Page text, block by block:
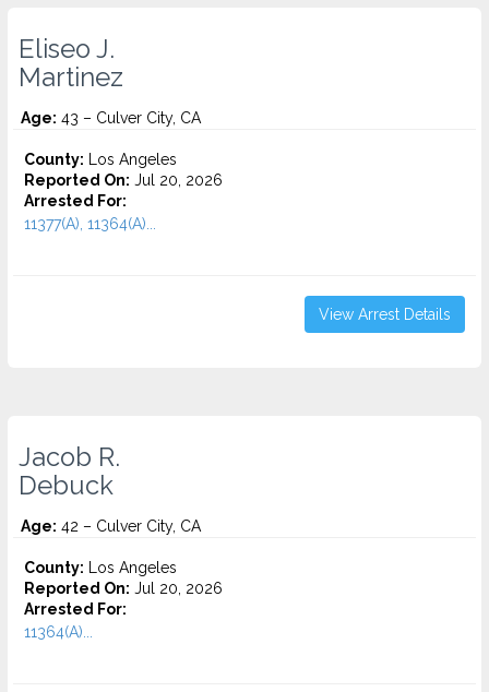
Eliseo J.
Martinez
Age: 43 – Culver City, CA
County: Los Angeles
Reported On: Jul 20, 2026
Arrested For:
11377(A), 11364(A)...
View Arrest Details
Jacob R.
Debuck
Age: 42 – Culver City, CA
County: Los Angeles
Reported On: Jul 20, 2026
Arrested For:
11364(A)...